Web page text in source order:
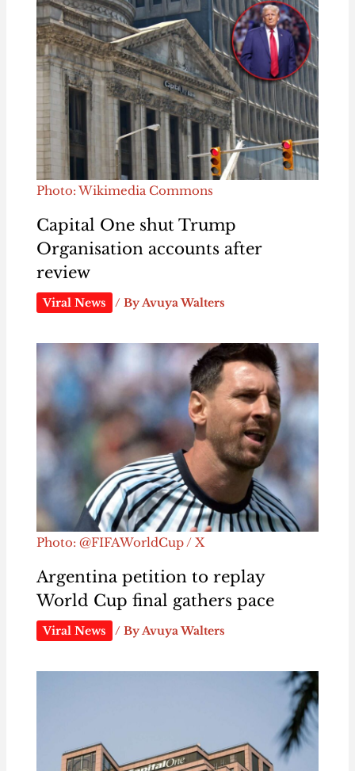
Photo: Wikimedia Commons
Capital One shut Trump
Organisation accounts after
review
Viral News / ByAvuya Walters
Photo: @FIFAWorldCup / X
Argentina petition to replay
World Cup final gathers pace
Viral News / ByAvuya Walters